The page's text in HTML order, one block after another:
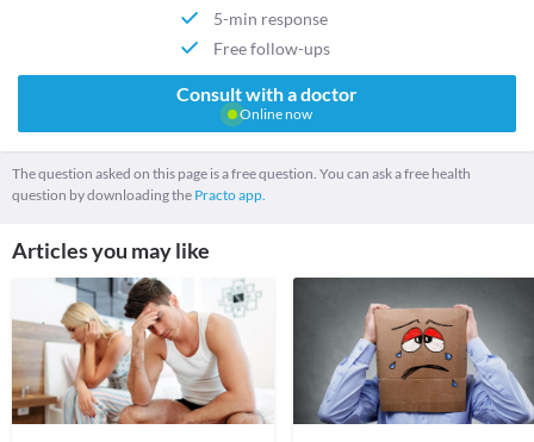
5-min response
Free follow-ups
Consult with a doctor
Online now
The question asked on this page is a free question. You can ask a free health
question by downloading the Practo app.
Articles you may like